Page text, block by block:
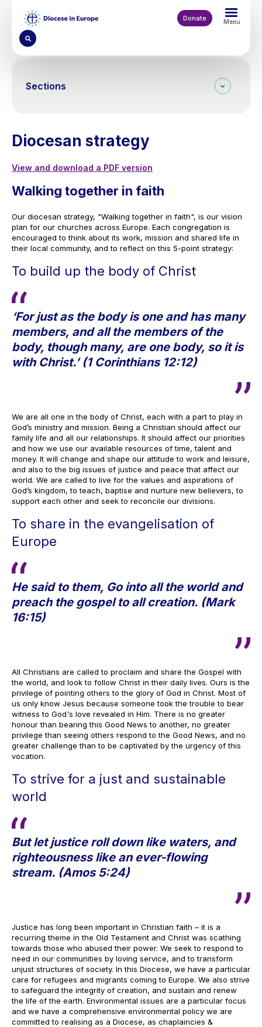
content
Donate Menu
Sections
Diocesan strategy
View and download a PDF version
Walking together in faith
Our diocesan strategy, "Walking together in faith", is our vision
plan for our churches across Europe. Each congregation is
encouraged to think about its work, mission and shared life in
their local community, and to reflect on this 5-point strategy:
To build up the body of Christ
‘For just as the body is one and has many
members, and all the members of the
body, though many, are one body, so it is
with Christ.’ (1 Corinthians 12:12)
We are all one in the body of Christ, each with a part to play in
God’s ministry and mission. Being a Christian should affect our
family life and all our relationships. It should affect our priorities
and how we use our available resources of time, talent and
money. It will change and shape our attitude to work and leisure,
and also to the big issues of justice and peace that affect our
world. We are called to live for the values and aspirations of
God’s kingdom, to teach, baptise and nurture new believers, to
support each other and seek to reconcile our divisions.
To share in the evangelisation of
Europe
He said to them, Go into all the world and
preach the gospel to all creation. (Mark
16:15)
All Christians are called to proclaim and share the Gospel with
the world, and look to follow Christ in their daily lives. Ours is the
privilege of pointing others to the glory of God in Christ. Most of
us only know Jesus because someone took the trouble to bear
witness to God's love revealed in Him. There is no greater
honour than bearing this Good News to another, no greater
privilege than seeing others respond to the Good News, and no
greater challenge than to be captivated by the urgency of this
vocation.
To strive for a just and sustainable
world
But let justice roll down like waters, and
righteousness like an ever-flowing
stream. (Amos 5:24)
Justice has long been important in Christian faith – it is a
recurring theme in the Old Testament and Christ was scathing
towards those who abused their power. We seek to respond to
need in our communities by loving service, and to transform
unjust structures of society. In this Diocese, we have a particular
care for refugees and migrants coming to Europe. We also strive
to safeguard the integrity of creation, and sustain and renew
the life of the earth. Environmental issues are a particular focus
and we have a comprehensive environmental policy we are
committed to realising as a Diocese, as chaplaincies &